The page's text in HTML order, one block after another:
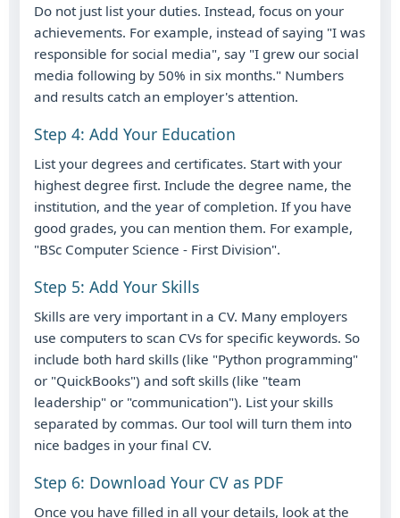
Do not just list your duties. Instead, focus on your
achievements. For example, instead of saying "I was
responsible for social media", say "I grew our social
media following by 50% in six months." Numbers
and results catch an employer's attention.
Step 4: Add Your Education
List your degrees and certificates. Start with your
highest degree first. Include the degree name, the
institution, and the year of completion. If you have
good grades, you can mention them. For example,
"BSc Computer Science - First Division".
Step 5: Add Your Skills
Skills are very important in a CV. Many employers
use computers to scan CVs for specific keywords. So
include both hard skills (like "Python programming"
or "QuickBooks") and soft skills (like "team
leadership" or "communication"). List your skills
separated by commas. Our tool will turn them into
nice badges in your final CV.
Step 6: Download Your CV as PDF
Once you have filled in all your details, look at the